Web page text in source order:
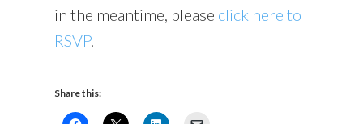
in the meantime, please click here to
RSVP.
Share this: